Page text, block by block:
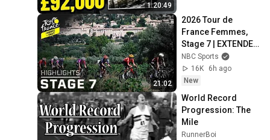
1:20:49
21:02
2026 Tour de
France Femmes,
Stage 7 | EXTENDED
HIGHLIGHTS |
8/7/2026 | Cycling
on NBC Sports
NBC Sports
16K
6h ago
New
World Record
Progression: The
Mile
RunnerBoi